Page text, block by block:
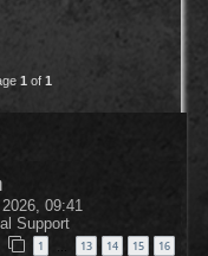
1 of 1
09:41
Support
1 13 14 15 16